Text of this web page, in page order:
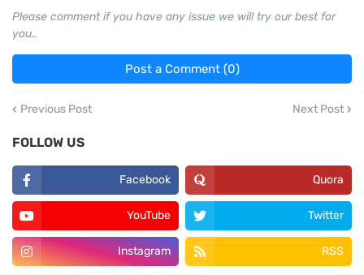
Please comment if you have any issue we will try our best for
you..
Post a Comment (0)
Previous Post Next Post
FOLLOW US
Facebook Quora
YouTube Twitter
Instagram RSS